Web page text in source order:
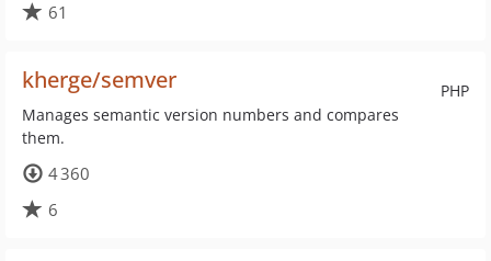
61
PHP
kherge/semver
Manages semantic version numbers and compares
them.
4 360
6